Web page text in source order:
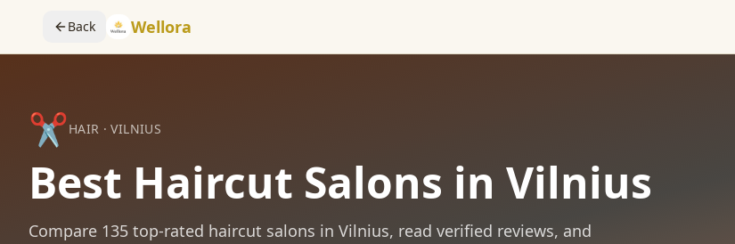
Back Wellora
✂️HAIR ·VILNIUS
Best Haircut Salons in Vilnius
Compare 135 top-rated haircut salons in Vilnius, read verified reviews, and